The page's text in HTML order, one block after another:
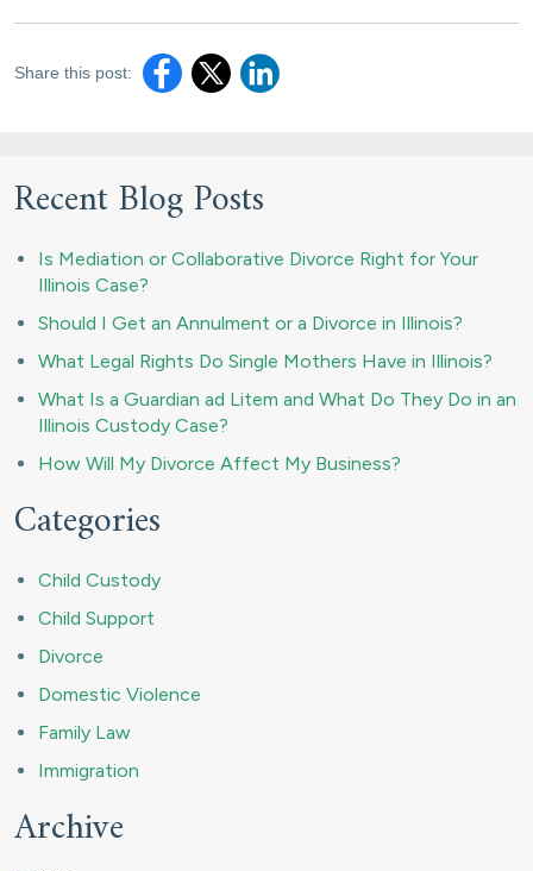
Share this post:
Recent Blog Posts
Is Mediation or Collaborative Divorce Right for Your
Illinois Case?
Should I Get an Annulment or a Divorce in Illinois?
What Legal Rights Do Single Mothers Have in Illinois?
What Is a Guardian ad Litem and What Do They Do in an
Illinois Custody Case?
How Will My Divorce Affect My Business?
Categories
Child Custody
Child Support
Divorce
Domestic Violence
Family Law
Immigration
Archive